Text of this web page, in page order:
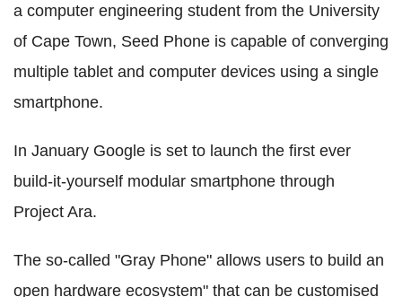
a computer engineering student from the University
of Cape Town, Seed Phone is capable of converging
multiple tablet and computer devices using a single
smartphone.
In January Google is set to launch the first ever
build-it-yourself modular smartphone through
Project Ara.
The so-called "Gray Phone" allows users to build an
open hardware ecosystem" that can be customised